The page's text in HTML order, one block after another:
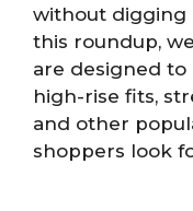
without digging
this roundup,
are designed
high-rise fits,
and other
shoppers look